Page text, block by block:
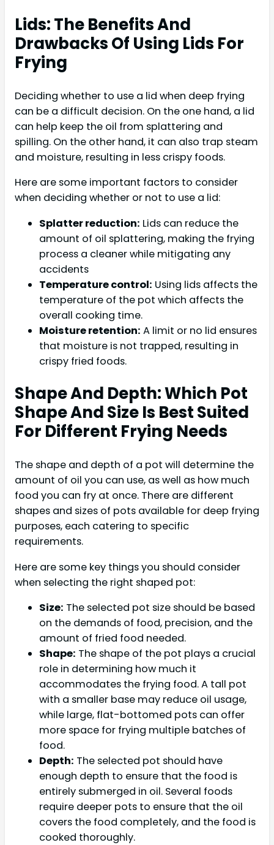
Lids: The Benefits And
Drawbacks Of Using Lids For
Frying
Deciding whether to use a lid when deep frying
can be a difficult decision. On the one hand, a lid
can help keep the oil from splattering and
spilling. On the other hand, it can also trap steam
and moisture, resulting in less crispy foods.
Here are some important factors to consider
when deciding whether or not to use a lid:
Splatter reduction: Lids can reduce the
amount of oil splattering, making the frying
process a cleaner while mitigating any
accidents
Temperature control: Using lids affects the
temperature of the pot which affects the
overall cooking time.
Moisture retention: A limit or no lid ensures
that moisture is not trapped, resulting in
crispy fried foods.
Shape And Depth: Which Pot
Shape And Size Is Best Suited
For Different Frying Needs
The shape and depth of a pot will determine the
amount of oil you can use, as well as how much
food you can fry at once. There are different
shapes and sizes of pots available for deep frying
purposes, each catering to specific
requirements.
Here are some key things you should consider
when selecting the right shaped pot:
Size: The selected pot size should be based
on the demands of food, precision, and the
amount of fried food needed.
Shape: The shape of the pot plays a crucial
role in determining how much it
accommodates the frying food. A tall pot
with a smaller base may reduce oil usage,
while large, flat-bottomed pots can offer
more space for frying multiple batches of
food.
Depth: The selected pot should have
enough depth to ensure that the food is
entirely submerged in oil. Several foods
require deeper pots to ensure that the oil
covers the food completely, and the food is
cooked thoroughly.